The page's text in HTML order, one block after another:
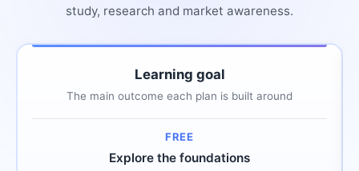
study, research and market awareness.
Comparison of plan capabilities across Free, Pro and
Plan capability Free Pro Expert
Learning goal
The main outcome each plan is built around
Explore the foundations